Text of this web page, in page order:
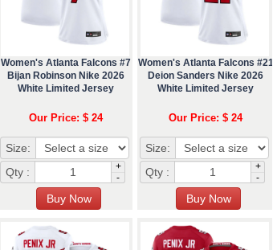
Women's Atlanta Falcons #7
Bijan Robinson Nike 2026
White Limited Jersey
Our Price: $ 24
Size:
Qty :
+
-
Women's Atlanta Falcons #21
Deion Sanders Nike 2026
White Limited Jersey
Our Price: $ 24
Size:
Qty :
+
-